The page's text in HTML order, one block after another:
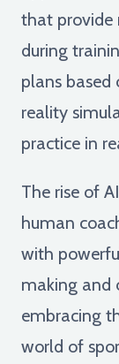
that provide
during
plans based
reality
practice in
The rise of
human
with
making and
embracing
world of